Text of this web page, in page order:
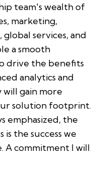
team's wealth of
marketing,
services, and
a smooth
drive the benefits
analytics and
gain more
solution footprint.
emphasized, the
is the success we
A commitment I will